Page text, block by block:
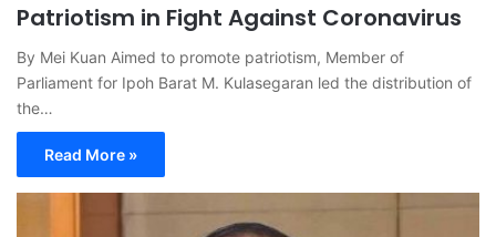
Patriotism in Fight Against Coronavirus
By Mei Kuan Aimed to promote patriotism, Member of
Parliament for Ipoh Barat M. Kulasegaran led the distribution of
the…
Read More »